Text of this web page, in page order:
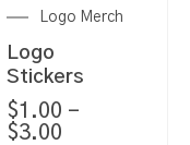
Logo Merch
Logo
Stickers
$1.00 –
$3.00